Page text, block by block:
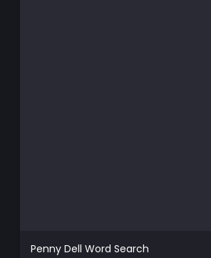
Penny Dell Word Search